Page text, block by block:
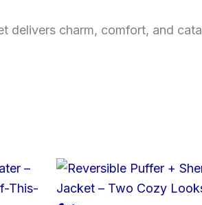
delivers charm, comfort, and